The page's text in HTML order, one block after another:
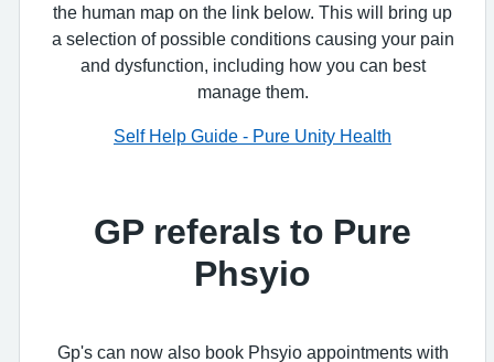
the human map on the link below. This will bring up
a selection of possible conditions causing your pain
and dysfunction, including how you can best
manage them.
Self Help Guide - Pure Unity Health
GP referals to Pure
Phsyio
Gp's can now also book Phsyio appointments with